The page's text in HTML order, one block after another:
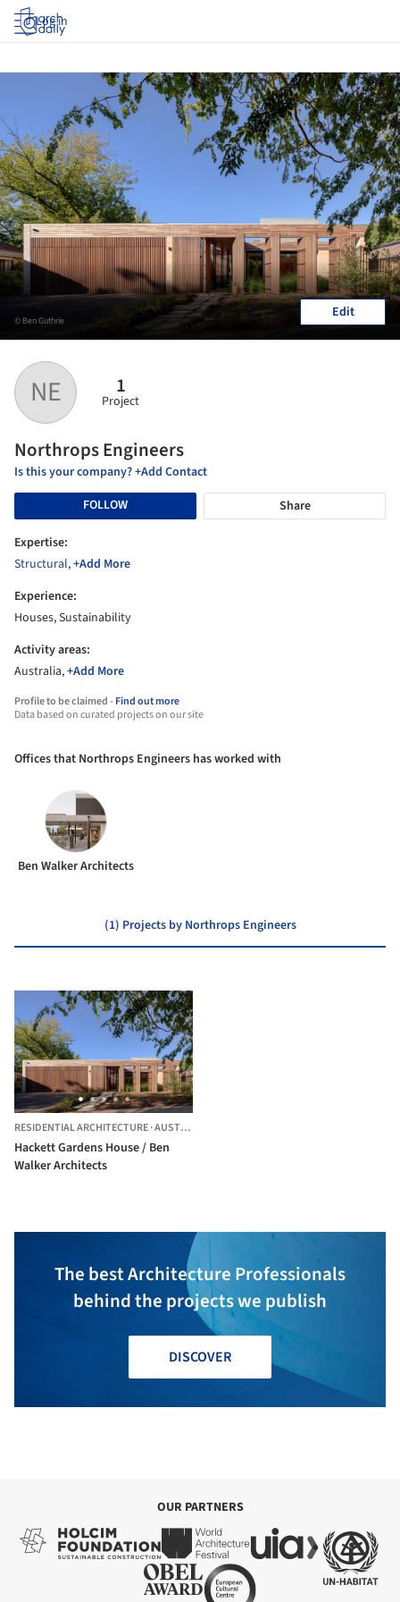
Log in
NE 1
Project
Northrops Engineers
Is this your company? +Add Contact
FOLLOW
Share
Expertise:
Structural,+Add More
Experience:
Houses, Sustainability
Activity areas:
Australia,+Add More
Profile to be claimed -Find out more
Data based on curated projects on our site
© Ben Guthrie Edit
Offices that Northrops Engineers has worked with
Ben Walker Architects
(1) Projects by Northrops Engineers
RESIDENTIAL ARCHITECTURE·AUSTRALIA
Hackett Gardens House / Ben
Walker Architects
The best Architecture Professionals
behind the projects we publish
DISCOVER